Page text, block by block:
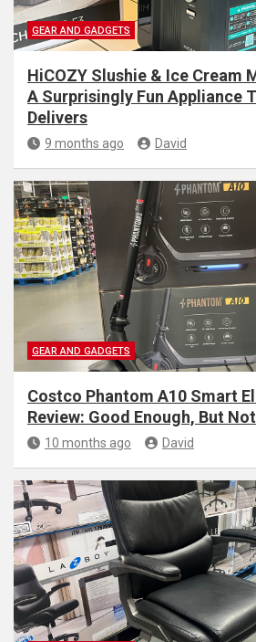
GEAR AND GADGETS
HiCOZY Slushie & Ice Cream
A Surprisingly Fun Appliance
Delivers
9 months ago David
GEAR AND GADGETS
Costco Phantom A10 Smart
Review: Good Enough, But
10 months ago David